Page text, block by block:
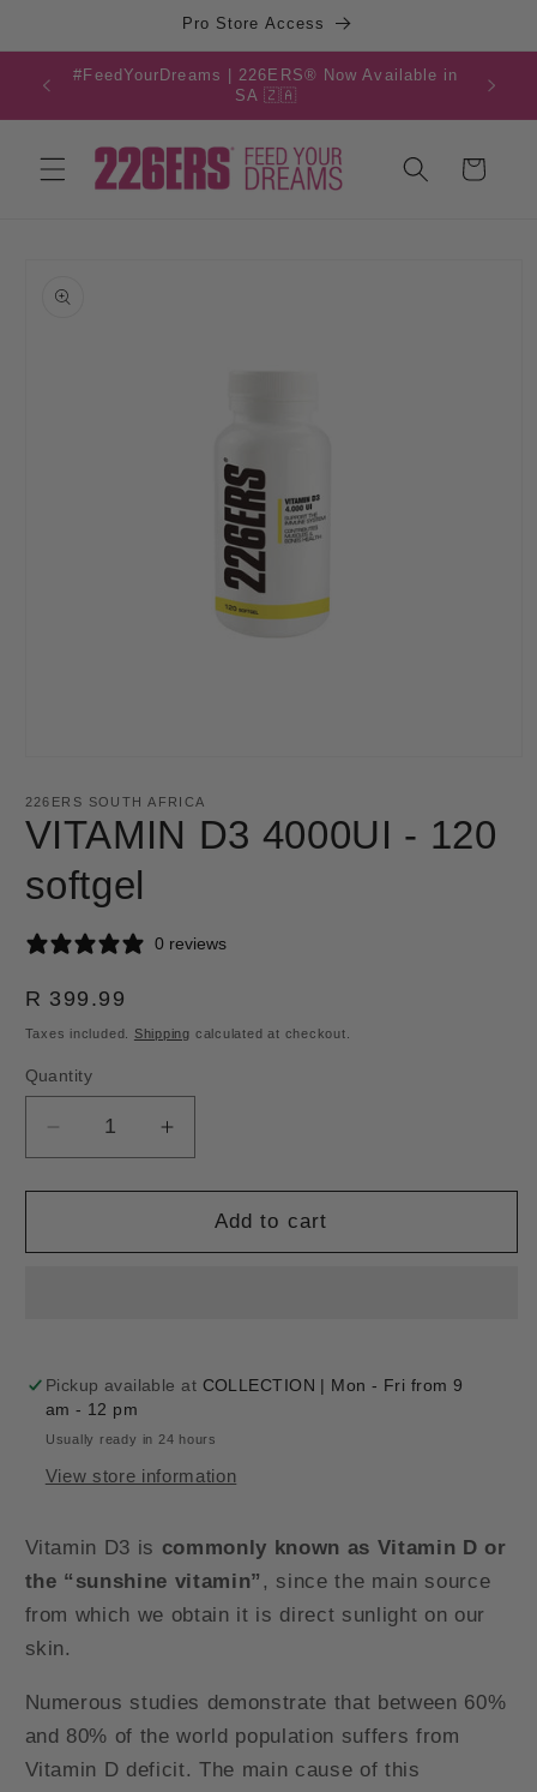
Pro Store Access
#FeedYourDreams | 226ERS® Now Available in
SA 🇿🇦
Cart
information
1
in
modal
226ERS SOUTH AFRICA
VITAMIN D3 4000UI - 120
softgel
0 reviews
Regular
price
R 399.99
Taxes included. Shipping calculated at checkout.
Quantity
Decrease
quantity
for
D3
Increase
quantity
for
VITAMIN
D3
Add to cart
Pickup available at COLLECTION | Mon - Fri from 9
am - 12 pm
Usually ready in 24 hours
View store information
Vitamin D3 is commonly known as Vitamin D or
the “sunshine vitamin” , since the main source
from which we obtain it is direct sunlight on our
skin.
Numerous studies demonstrate that between 60%
and 80% of the world population suffers from
Vitamin D deficit. The main cause of this